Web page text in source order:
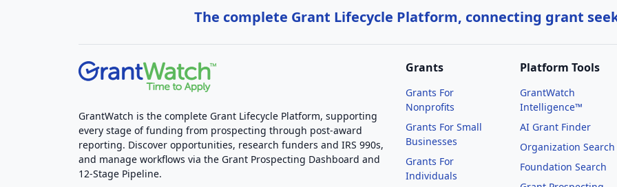
The complete Grant Lifecycle Platform, connecting grant
GrantWatch is the complete Grant Lifecycle Platform, supporting
every stage of funding from prospecting through post-award
reporting. Discover opportunities, research funders and IRS 990s,
and manage workflows via the Grant Prospecting Dashboard and
12-Stage Pipeline.
Grants
Grants For
Nonprofits
Grants For Small
Businesses
Grants For
Individuals
Platform Tools
GrantWatch
Intelligence™
AI Grant Finder
Organization Search
Foundation Search